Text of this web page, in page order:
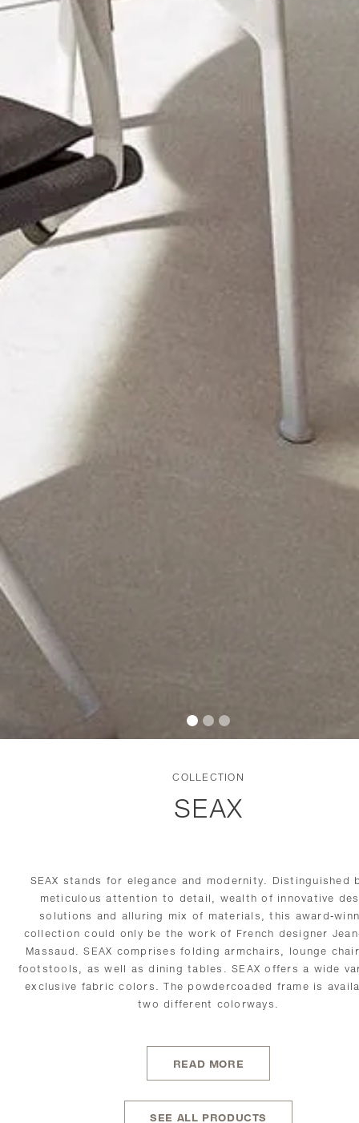
COLLECTION
SEAX
SEAX stands for elegance and modernity. Distinguished
meticulous attention to detail, wealth of innovative
solutions and alluring mix of materials, this award-
collection could only be the work of French designer
Massaud. SEAX comprises folding armchairs, lounge
footstools, as well as dining tables. SEAX offers a wide
exclusive fabric colors. The powdercoaded frame is
two different colorways.
READ MORE
SEE ALL PRODUCTS